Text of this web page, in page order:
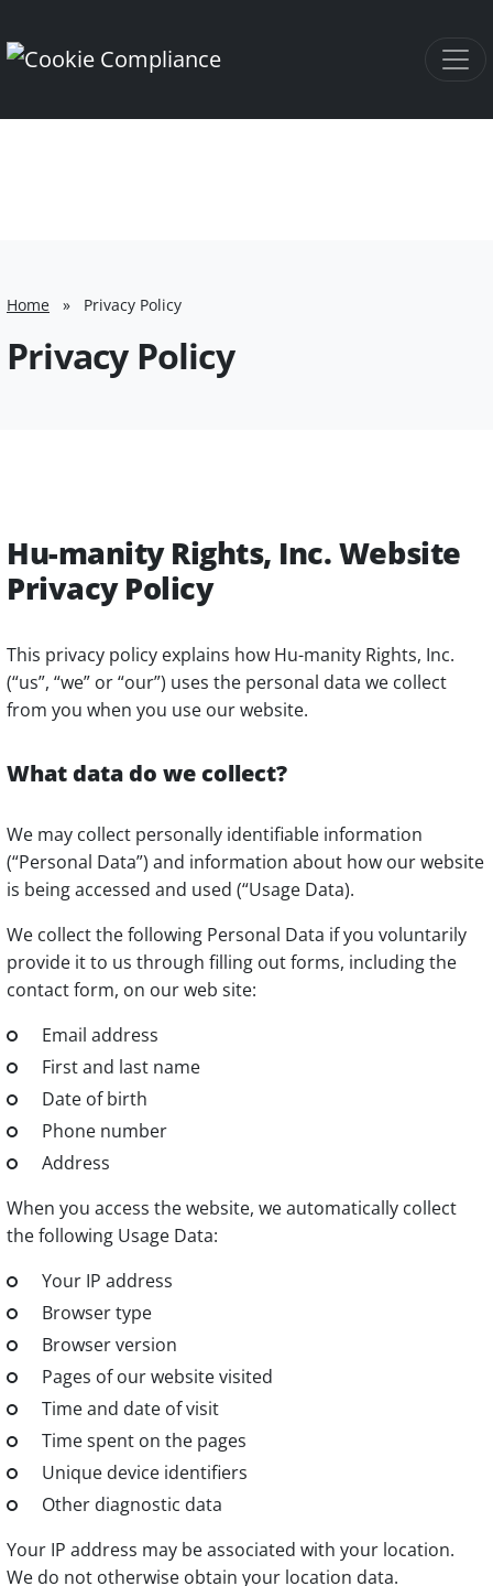
Home » Privacy Policy
Privacy Policy
Hu-manity Rights, Inc. Website
Privacy Policy
This privacy policy explains how Hu-manity Rights, Inc.
(“us”, “we” or “our”) uses the personal data we collect
from you when you use our website.
What data do we collect?
We may collect personally identifiable information
(“Personal Data”) and information about how our website
is being accessed and used (“Usage Data).
We collect the following Personal Data if you voluntarily
provide it to us through filling out forms, including the
contact form, on our web site:
Email address
First and last name
Date of birth
Phone number
Address
When you access the website, we automatically collect
the following Usage Data:
Your IP address
Browser type
Browser version
Pages of our website visited
Time and date of visit
Time spent on the pages
Unique device identifiers
Other diagnostic data
Your IP address may be associated with your location.
We do not otherwise obtain your location data.